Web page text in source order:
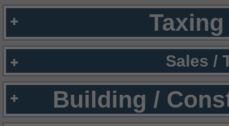
Sales /
Building /